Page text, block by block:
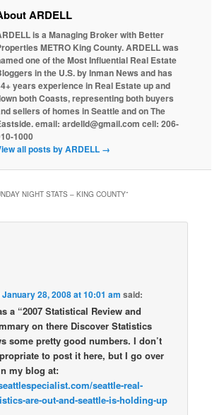
ARDELL
is a Managing Broker with Better
METRO King County. ARDELL was
one of the Most Influential Real Estate
in the U.S. by Inman News and has
years experience in Real Estate up and
both Coasts, representing both buyers
sellers of homes in Seattle and on The
email: ardelld@gmail.com cell: 206-
1000
all posts by ARDELL →
NIGHT STATS – KING COUNTY”
January 28, 2008 at 10:01 am said:
a “2007 Statistical Review and
on there Discover Statistics
some pretty good numbers. I don’t
to post it here, but I go over
my blog at:
seattle-real-
are-out-and-seattle-is-holding-up